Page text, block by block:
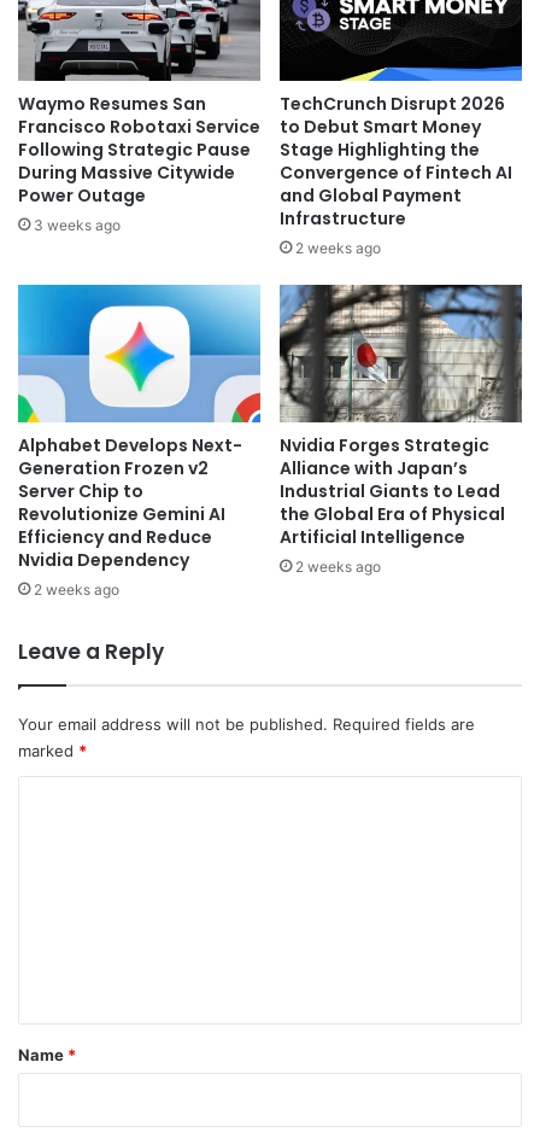
Waymo Resumes San
Francisco Robotaxi Service
Following Strategic Pause
During Massive Citywide
Power Outage
3 weeks ago
TechCrunch Disrupt 2026
to Debut Smart Money
Stage Highlighting the
Convergence of Fintech AI
and Global Payment
Infrastructure
2 weeks ago
Alphabet Develops Next-
Generation Frozen v2
Server Chip to
Revolutionize Gemini AI
Efficiency and Reduce
Nvidia Dependency
2 weeks ago
Nvidia Forges Strategic
Alliance with Japan’s
Industrial Giants to Lead
the Global Era of Physical
Artificial Intelligence
2 weeks ago
Leave a Reply
Your email address will not be published. Required fields are
marked *
*
Name *